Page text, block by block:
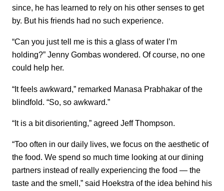
since, he has learned to rely on his other senses to get
by. But his friends had no such experience.
“Can you just tell me is this a glass of water I’m
holding?” Jenny Gombas wondered. Of course, no one
could help her.
“It feels awkward,” remarked Manasa Prabhakar of the
blindfold. “So, so awkward.”
“It is a bit disorienting,” agreed Jeff Thompson.
“Too often in our daily lives, we focus on the aesthetic of
the food. We spend so much time looking at our dining
partners instead of really experiencing the food — the
taste and the smell,” said Hoekstra of the idea behind his